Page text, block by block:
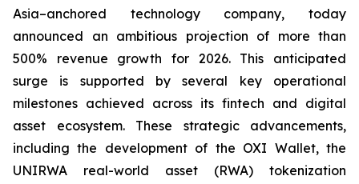
Asia–anchored technology company, today
announced an ambitious projection of more than
500% revenue growth for 2026. This anticipated
surge is supported by several key operational
milestones achieved across its fintech and digital
asset ecosystem. These strategic advancements,
including the development of the OXI Wallet, the
UNIRWA real-world asset (RWA) tokenization